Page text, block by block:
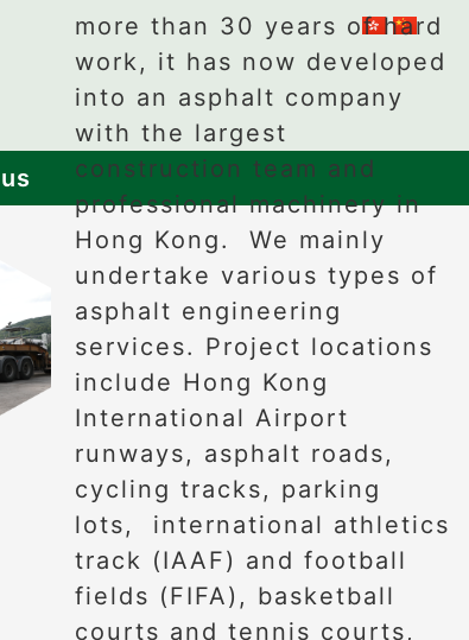
more than 30 years of hard
work, it has now developed
into an asphalt company
with the largest
construction team and
professional machinery in
Hong Kong. We mainly
undertake various types of
asphalt engineering
services. Project locations
include Hong Kong
International Airport
runways, asphalt roads,
cycling tracks, parking
lots, international athletics
track (IAAF) and football
fields (FIFA), basketball
courts and tennis courts,